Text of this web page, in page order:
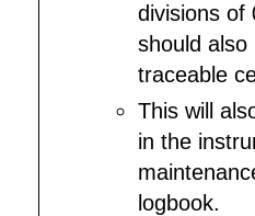
divisions of
should also
traceable
This will
in the
logbook.